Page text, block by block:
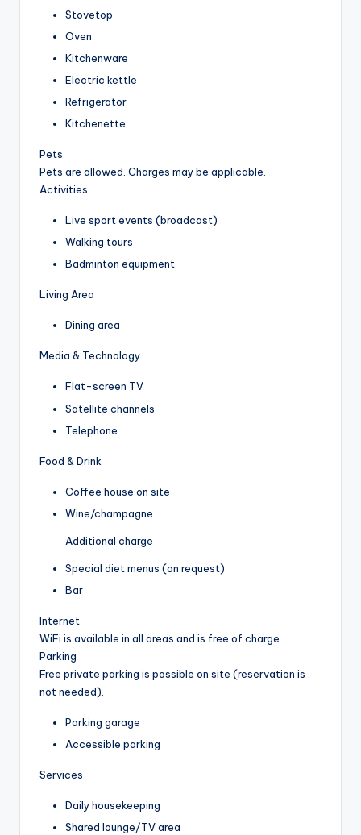
Stovetop
Oven
Kitchenware
Electric kettle
Refrigerator
Kitchenette
Pets
Pets are allowed. Charges may be applicable.
Activities
Live sport events (broadcast)
Walking tours
Badminton equipment
Living Area
Dining area
Media & Technology
Flat-screen TV
Satellite channels
Telephone
Food & Drink
Coffee house on site
Wine/champagne
Additional charge
Special diet menus (on request)
Bar
Internet
WiFi is available in all areas and is free of charge.
Parking
Free private parking is possible on site (reservation is
not needed).
Parking garage
Accessible parking
Services
Daily housekeeping
Shared lounge/TV area